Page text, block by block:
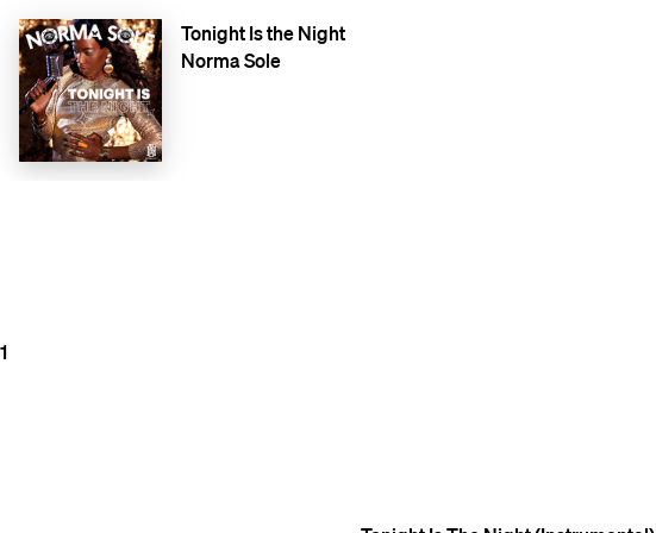
Tonight Is the Night
Norma Sole
1